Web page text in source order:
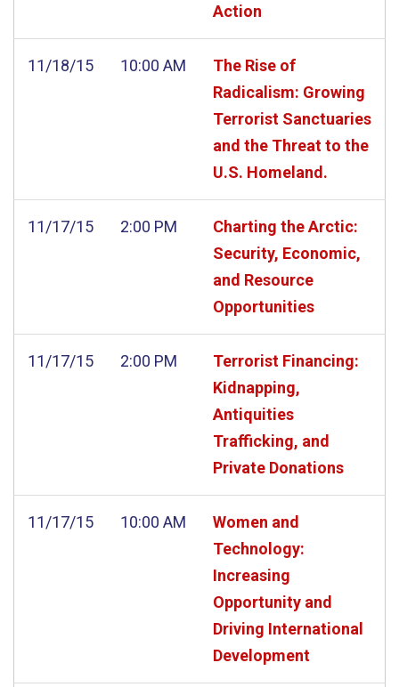
Action
11/18/15 10:00 AM
The Rise of
Radicalism: Growing
Terrorist Sanctuaries
and the Threat to the
U.S. Homeland.
11/17/15 2:00 PM
Charting the Arctic:
Security, Economic,
and Resource
Opportunities
11/17/15 2:00 PM
Terrorist Financing:
Kidnapping,
Antiquities
Trafficking, and
Private Donations
11/17/15 10:00 AM
Women and
Technology:
Increasing
Opportunity and
Driving International
Development